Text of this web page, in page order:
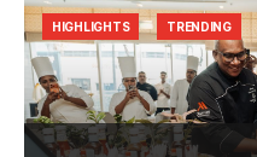
HIGHLIGHTS TRENDING